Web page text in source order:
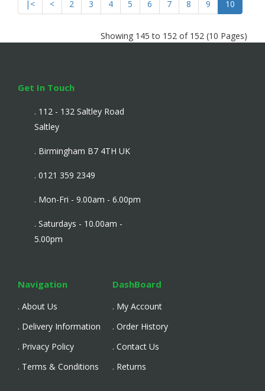
|< < 2 3 4 5 6 7 8 9 10
Showing 145 to 152 of 152 (10 Pages)
Get In Touch
. 112 - 132 Saltley Road
Saltley
. Birmingham B7 4TH UK
. 0121 359 2349
. Mon-Fri - 9.00am - 6.00pm
. Saturdays - 10.00am -
5.00pm
Navigation
. About Us
. Delivery Information
. Privacy Policy
. Terms & Conditions
DashBoard
. My Account
. Order History
. Contact Us
. Returns